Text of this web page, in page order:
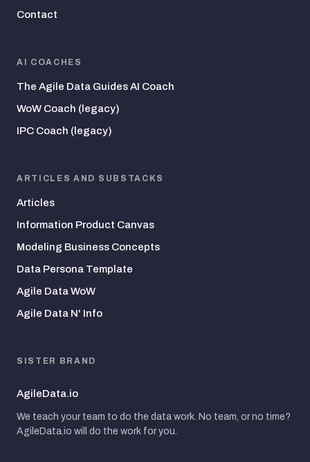
Contact
AI COACHES
The Agile Data Guides AI Coach
WoW Coach (legacy)
IPC Coach (legacy)
ARTICLES AND SUBSTACKS
Articles
Information Product Canvas
Modeling Business Concepts
Data Persona Template
Agile Data WoW
Agile Data N' Info
SISTER BRAND
AgileData.io
We teach your team to do the data work. No team, or no time?
AgileData.io will do the work for you.